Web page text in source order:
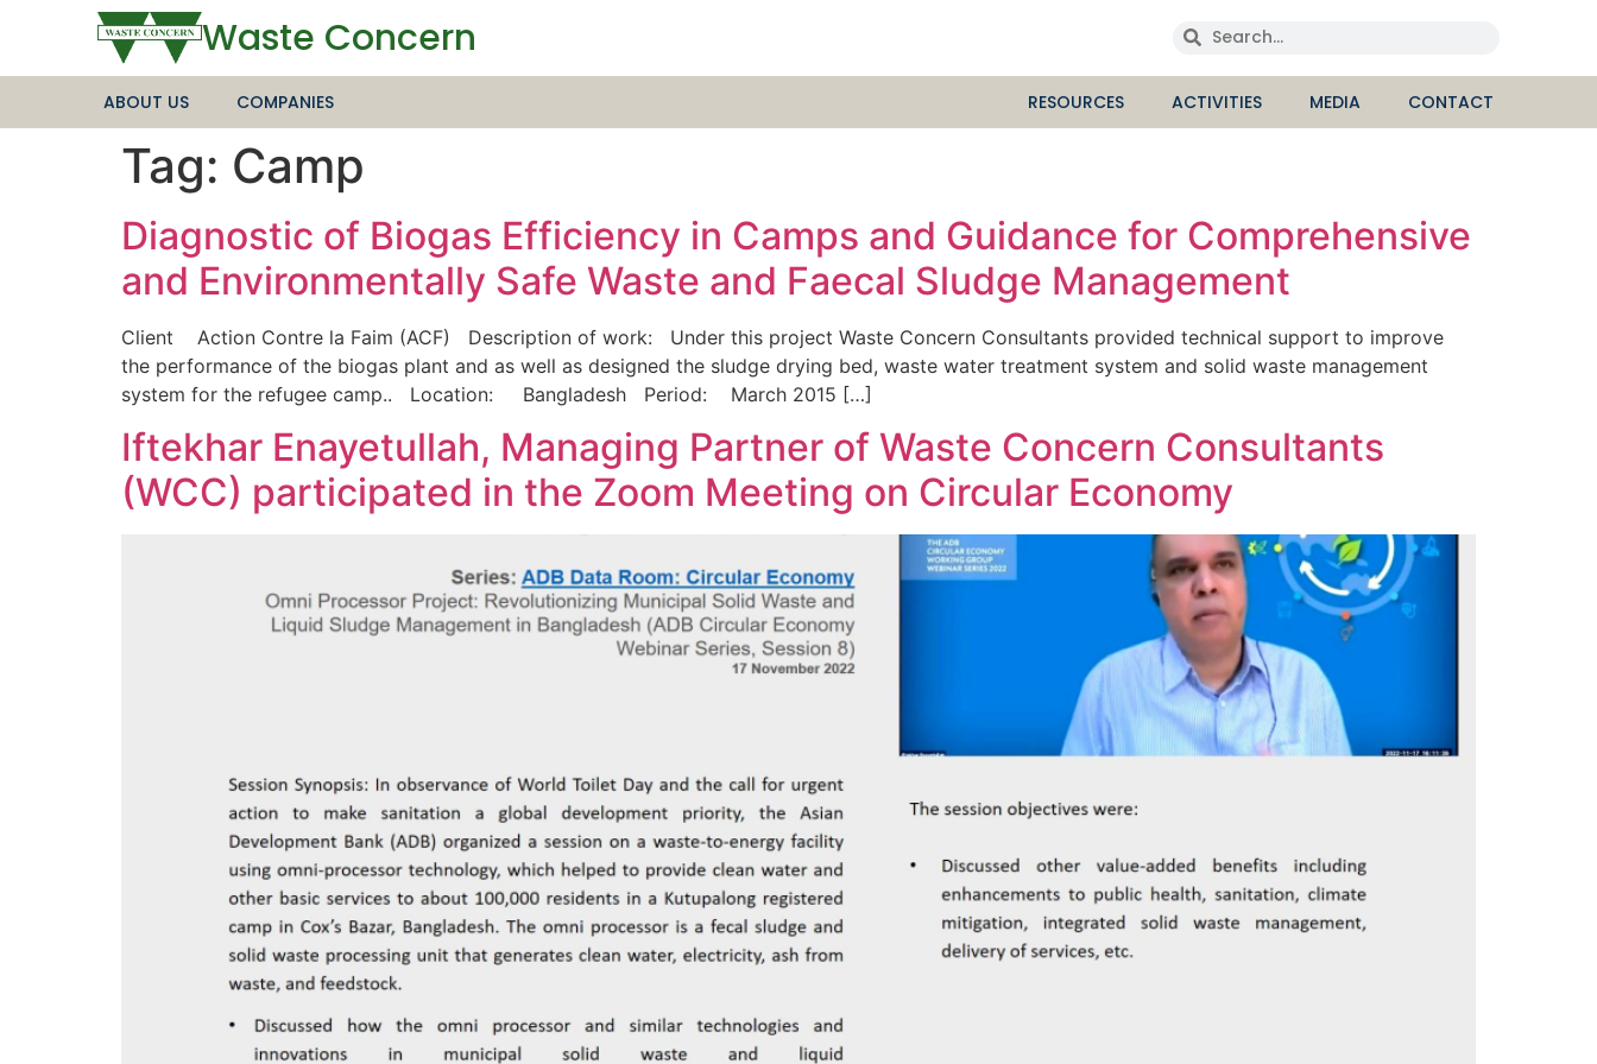
Waste Concern
ABOUT US COMPANIES RESOURCES ACTIVITIES MEDIA CONTACT
Tag: Camp
Diagnostic of Biogas Efficiency in Camps and Guidance for Comprehensive
and Environmentally Safe Waste and Faecal Sludge Management
Client Action Contre la Faim (ACF) Description of work: Under this project Waste Concern Consultants provided technical support to improve
the performance of the biogas plant and as well as designed the sludge drying bed, waste water treatment system and solid waste management
system for the refugee camp.. Location: Bangladesh Period: March 2015 […]
Iftekhar Enayetullah, Managing Partner of Waste Concern Consultants
(WCC) participated in the Zoom Meeting on Circular Economy